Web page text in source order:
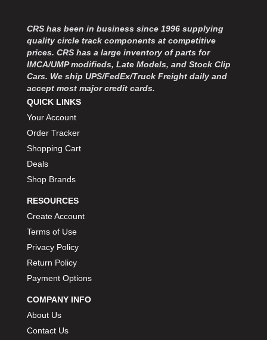
CRS has been in business since 1996 supplying
quality circle track components at competitive
prices. CRS has a large inventory of parts for
IMCA/UMP modifieds, Late Models, and Stock Clip
Cars. We ship UPS/FedEx/Truck Freight daily and
accept most major credit cards.
QUICK LINKS
Your Account
Order Tracker
Shopping Cart
Deals
Shop Brands
RESOURCES
Create Account
Terms of Use
Privacy Policy
Return Policy
Payment Options
COMPANY INFO
About Us
Contact Us